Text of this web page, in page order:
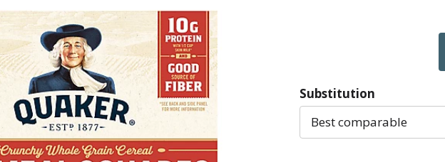
Substitution
Best comparable